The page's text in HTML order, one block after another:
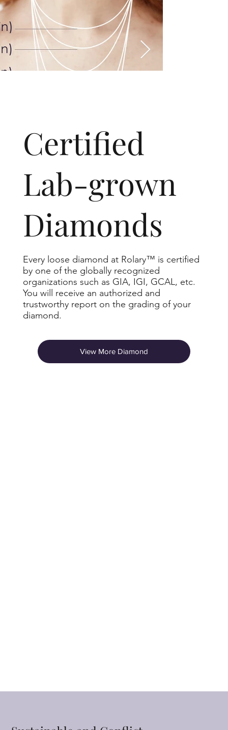
​Certified
Lab-grown
Diamonds
Every loose diamond at Rolary™ is certified
by one of the globally recognized
organizations such as GIA, IGI, GCAL, etc.
You will receive an authorized and
trustworthy report on the grading of your
diamond.
View More Diamond